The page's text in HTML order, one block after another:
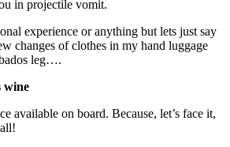
in projectile vomit.
experience or anything but lets just say
changes of clothes in my hand luggage
leg….
wine
available on board. Because, let’s face it,